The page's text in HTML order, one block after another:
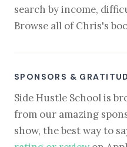
search by income,
Browse all of Chris's
SPONSORS &
Side Hustle School is
from our amazing
show, the best way to